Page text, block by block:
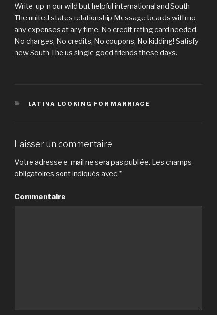
Write-up in our wild but helpful international and South
The united states relationship Message boards with no
any expenses at any time. No credit rating card needed.
No charges, No credits, No coupons, No kidding! Satisfy
new South The us single good friends these days.
CATÉGORIES
LATINA LOOKING FOR MARRIAGE
Laisser un commentaire
Votre adresse e-mail ne sera pas publiée. Les champs
obligatoires sont indiqués avec *
Commentaire